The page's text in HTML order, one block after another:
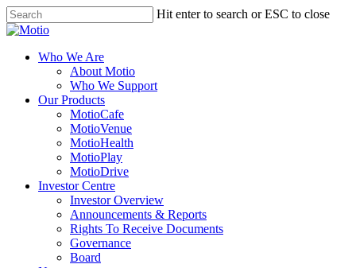
Skip
to
content
Hit enter to search or ESC to close
Close
search
Menu
Who We Are
About Motio
Who We Support
Our Products
MotioCafe
MotioVenue
MotioHealth
MotioPlay
MotioDrive
Investor Centre
Investor Overview
Announcements & Reports
Rights To Receive Documents
Governance
Board